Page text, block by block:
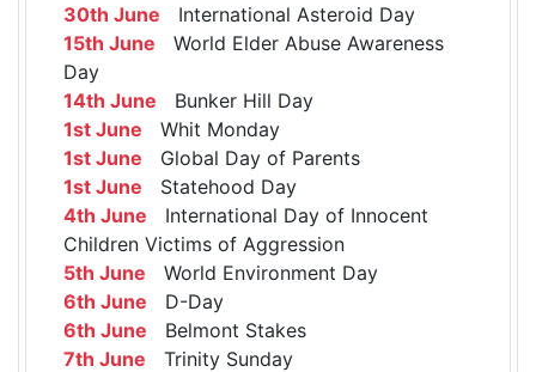
30th June International Asteroid Day
15th June World Elder Abuse Awareness
Day
14th June Bunker Hill Day
1st June Whit Monday
1st June Global Day of Parents
1st June Statehood Day
4th June International Day of Innocent
Children Victims of Aggression
5th June World Environment Day
6th June D-Day
6th June Belmont Stakes
7th June Trinity Sunday